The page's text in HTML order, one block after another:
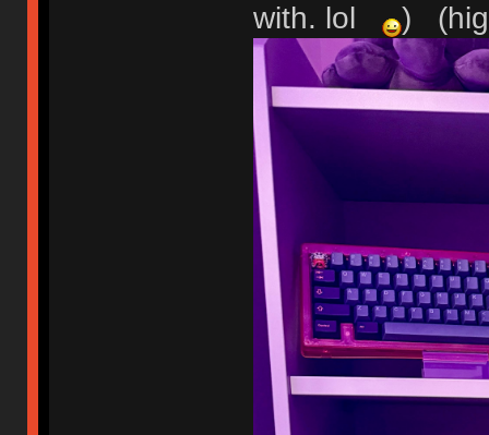
with. lol
)